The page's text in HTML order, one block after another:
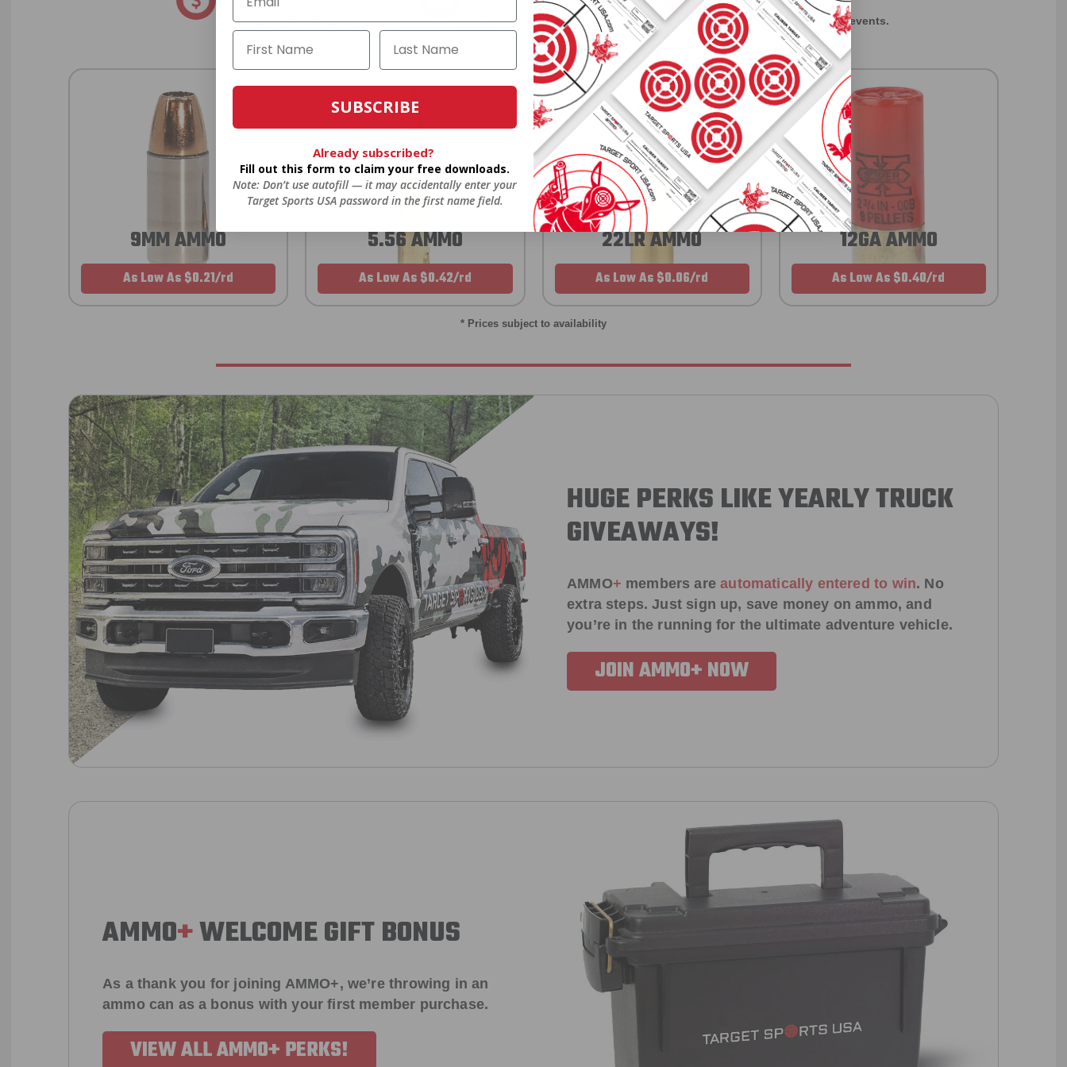
Anytime. Anywhere. Every Order.
on every order. Box, case, or
pallet.
from giveaways to annual events.
9MM AMMO
As Low As $0.21/rd
5.56 AMMO
As Low As $0.42/rd
22LR AMMO
As Low As $0.06/rd
12GA AMMO
As Low As $0.40/rd
* Prices subject to availability
HUGE PERKS LIKE YEARLY TRUCK
GIVEAWAYS!
AMMO+ members areautomatically entered to win. No
extra steps. Just sign up, save money on ammo, and
you’re in the running for the ultimate adventure vehicle.
JOIN AMMO+ NOW
AMMO+WELCOME GIFT BONUS
As a thank you for joining AMMO+, we’re throwing in an
ammo can as a bonus with your first member purchase.
VIEW ALL AMMO+ PERKS!
SUBSCRIBE
Already subscribed?
Fill out this form to claim your free downloads.
Note: Don’t use autofill — it may accidentally enter your
Target Sports USA password in the first name field.